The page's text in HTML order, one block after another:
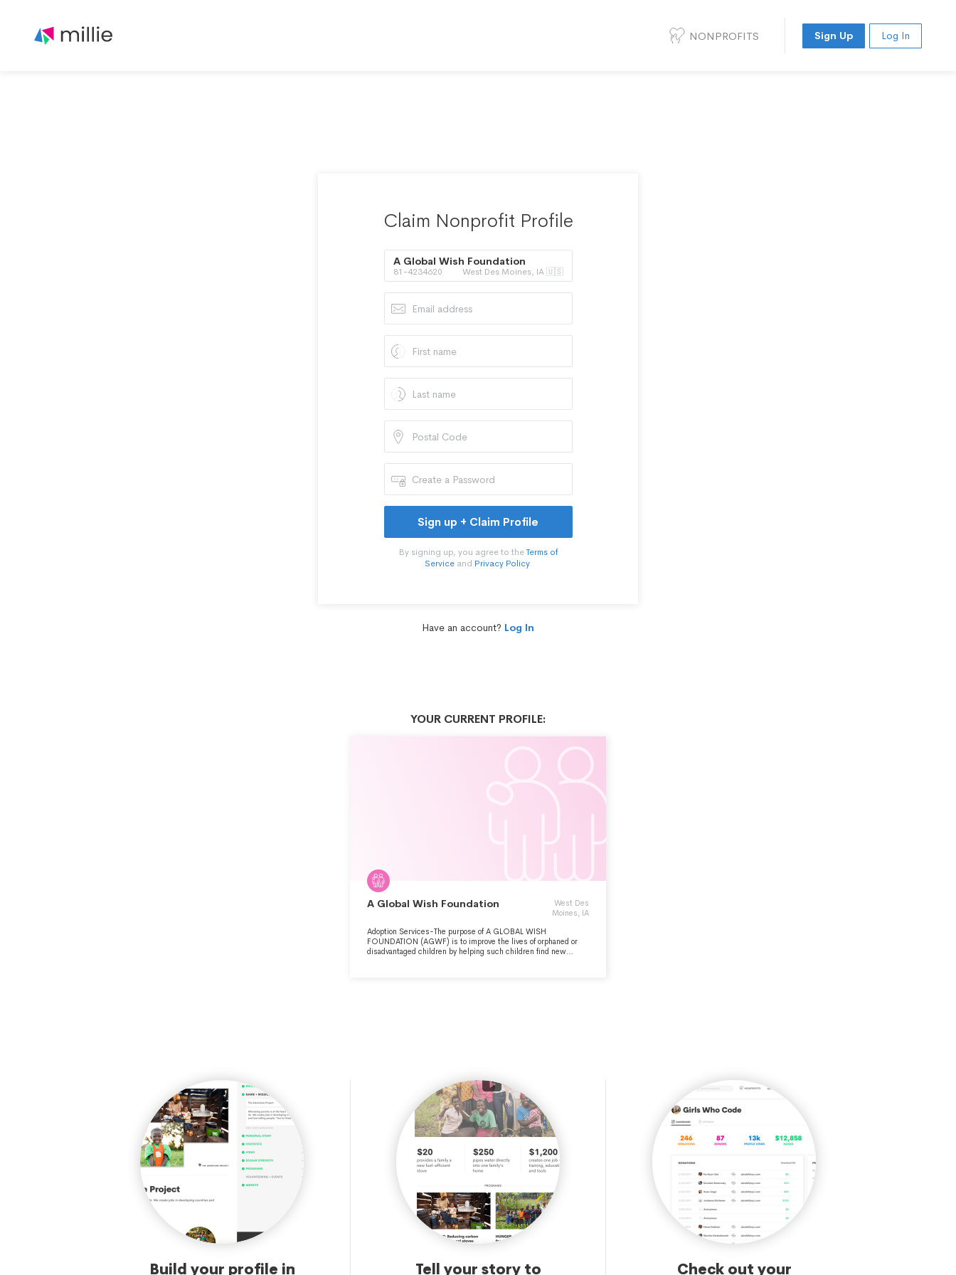
NONPROFITS Sign Up Log In
Claim Nonprofit Profile
A Global Wish Foundation
81-4234620 West Des Moines, IA 🇺🇸
Sign up + Claim Profile
By signing up, you agree to theTerms of
Serviceand Privacy Policy.
Have an account? Log In
YOUR CURRENT PROFILE:
A Global Wish Foundation
West Des
Moines, IA
Adoption Services-The purpose of A GLOBAL WISH
FOUNDATION (AGWF) is to improve the lives of orphaned or
disadvantaged children by helping such children find new
Build your profile in Tell your story to Check out your